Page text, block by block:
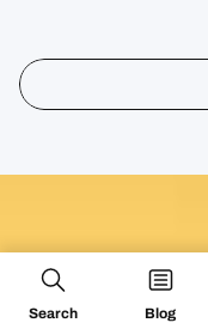
Sharon Gavin
Posted on Google
Mary Bardsley
Search Blog